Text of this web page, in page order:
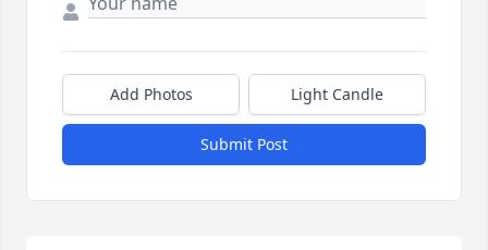
Add Photos Light Candle
Submit Post